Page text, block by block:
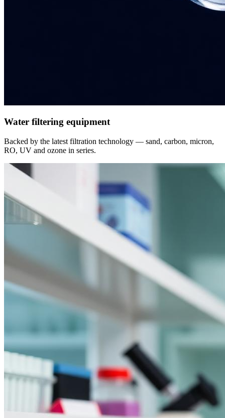
Water filtering equipment
Backed by the latest filtration technology — sand, carbon, micron,
RO, UV and ozone in series.